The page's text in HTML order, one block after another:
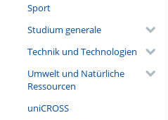
Sport
Studium generale
Technik und Technologien
Umwelt und Natürliche
Ressourcen
uniCROSS